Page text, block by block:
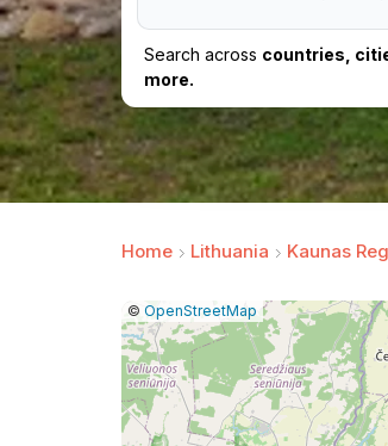
Search across countries,
more.
Home Lithuania Kaunas
Leaflet
|© OpenStreetMap |Report
a
map
issue